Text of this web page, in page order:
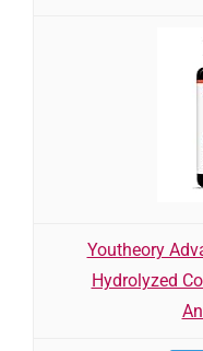
Youtheory
Hydrolyzed